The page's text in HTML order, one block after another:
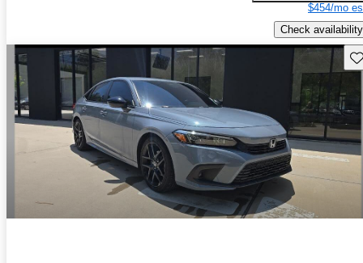
$454/mo
Check availability